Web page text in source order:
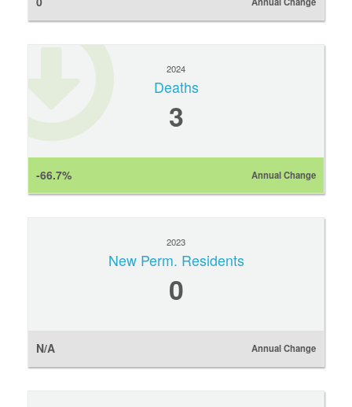
2024
Deaths
3
-66.7% Annual Change
2023
New Perm. Residents
0
N/A Annual Change